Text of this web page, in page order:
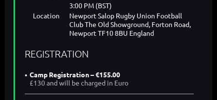
3:00 PM (BST)
Location
Newport Salop Rugby Union Football
Club The Old Showground, Forton Road,
Newport TF10 8BU England
REGISTRATION
Camp Registration – €155.00
£130 and will be charged in Euro